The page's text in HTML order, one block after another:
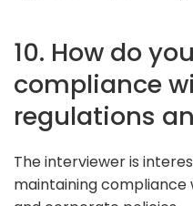
10. How do
compliance
regulations
The interviewer is
maintaining compliance